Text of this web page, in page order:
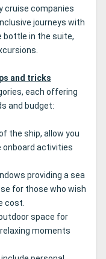
cruise companies
journeys with
bottle in the suite,
and tricks
each offering
and budget:
the ship, allow you
onboard activities
providing a sea
for those who wish
cost.
space for
moments